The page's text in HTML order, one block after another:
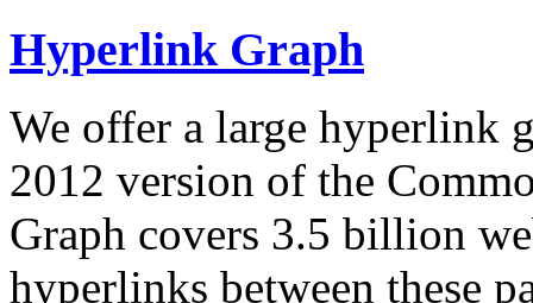
Hyperlink Graph
We offer a large hyperlink
2012 version of the
Graph covers 3.5 billion
hyperlinks between these